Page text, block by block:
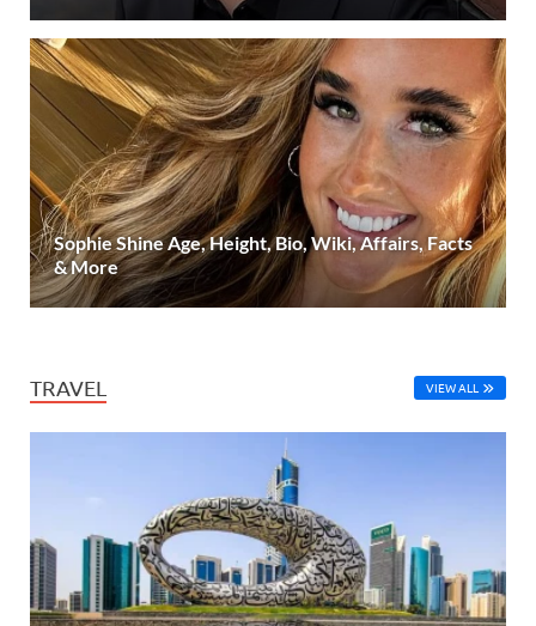
Sophie Shine Age, Height, Bio, Wiki, Affairs, Facts
& More
TRAVEL VIEW ALL